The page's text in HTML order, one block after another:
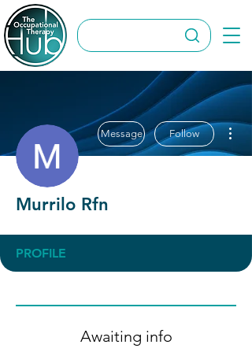
Message Follow
Murrilo Rfn
PROFILE
Awaiting info